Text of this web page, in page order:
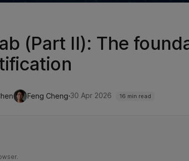
(Part II): The
Feng Cheng·30 Apr 2026 16 min read